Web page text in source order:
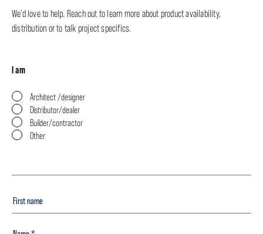
We’d love to help. Reach out to learn more about product availability,
distribution or to talk project specifics.
I am
Architect /designer
Distributor/dealer
Builder/contractor
Other